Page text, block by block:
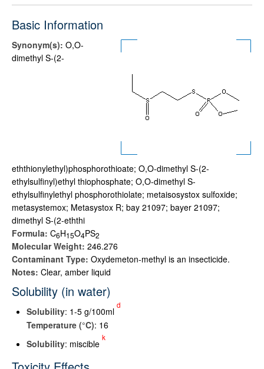
Basic Information
Synonym(s): O,O-
dimethyl S-(2-
eththionylethyl)phosphorothioate; O,O-dimethyl S-(2-
ethylsulfinyl)ethyl thiophosphate; O,O-dimethyl S-
ethylsulfinylethyl phosphorothiolate; metaisosystox sulfoxide;
metasystemox; Metasystox R; bay 21097; bayer 21097;
dimethyl S-(2-eththi
Formula: C6H15O4PS2
Molecular Weight: 246.276
Contaminant Type: Oxydemeton-methyl is an insecticide.
Notes: Clear, amber liquid
Solubility (in water)
Solubility: 1-5 g/100ml
d
Temperature (°C): 16
Solubility: miscible
k